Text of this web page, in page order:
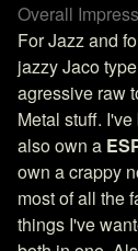
Overall
For Jazz and
jazzy Jaco
agressive raw
Metal stuff.
also own a
own a crappy
most of all the
things I've